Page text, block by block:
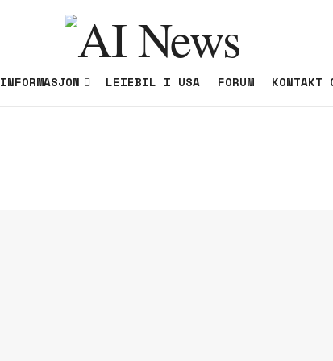
INFORMASJON LEIEBIL I USA FORUM KONTAKT